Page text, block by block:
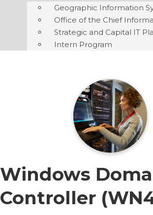
Geographic Information
Office of the Chief
Strategic and Capital IT
Intern Program
Windows
Controller